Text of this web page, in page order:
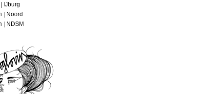
IJburg
| Noord
| NDSM